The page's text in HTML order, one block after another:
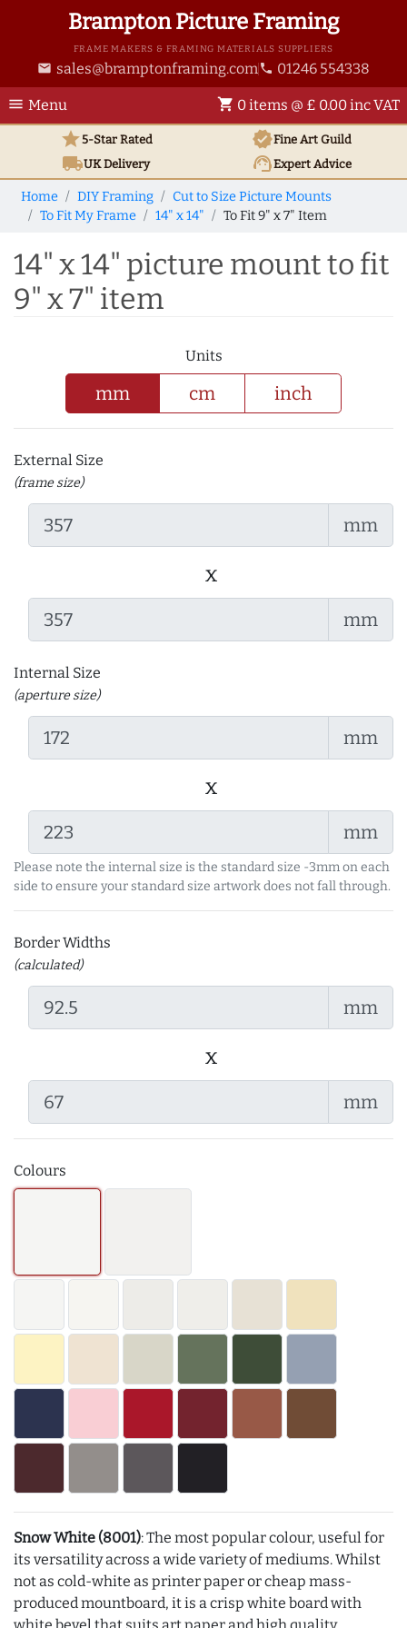
Brampton Picture Framing
FRAME MAKERS & FRAMING MATERIALS SUPPLIERS
email sales@bramptonframing.com phone 01246 554338
menu Menu shopping_cart 0 items @ £ 0.00 inc VAT
star5-Star Rated verifiedFine Art Guild
local_shippingUKDelivery support_agentExpert Advice
Home DIY Framing
Cut to Size Picture Mounts
To Fit My Frame
14" x 14" To Fit 9" x 7" Item
14" x 14" picture mount to fit
9" x 7" item
Units
mm cm inch
External Size
(frame size)
mm
x
mm
Internal Size
(aperture size)
mm
x
mm
Please note the internal size is the standard size -3mm on each
side to ensure your standard size artwork does not fall through.
Border Widths
(calculated)
mm
x
mm
Colours
Snow White (8001): The most popular colour, useful for
its versatility across a wide variety of mediums. Whilst
not as cold-white as printer paper or cheap mass-
produced mountboard, it is a crisp white board with